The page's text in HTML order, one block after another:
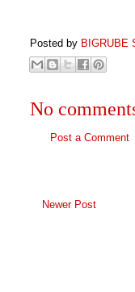
Posted by BIGRUBE
No
Post a Comment
Newer Post